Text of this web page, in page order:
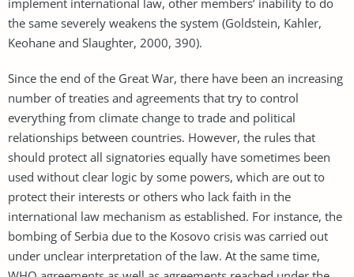
the same severely weakens the system (Goldstein, Kahler,
Keohane and Slaughter, 2000, 390).
Since the end of the Great War, there have been an increasing
number of treaties and agreements that try to control
everything from climate change to trade and political
relationships between countries. However, the rules that
should protect all signatories equally have sometimes been
used without clear logic by some powers, which are out to
protect their interests or others who lack faith in the
international law mechanism as established. For instance, the
bombing of Serbia due to the Kosovo crisis was carried out
under unclear interpretation of the law. At the same time,